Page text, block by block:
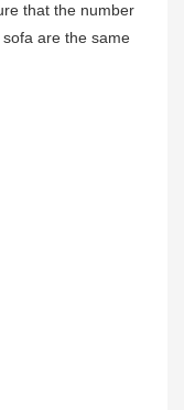
that the number
are the same